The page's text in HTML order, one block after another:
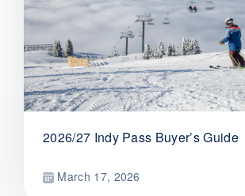
2026/27 Indy Pass Buyer’s Guide
March 17, 2026